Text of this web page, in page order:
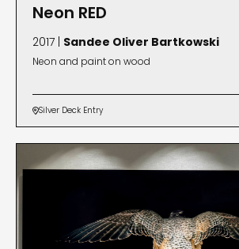
Neon RED
2017 | Sandee Oliver Bartkowski
Neon and paint on wood
Silver Deck Entry